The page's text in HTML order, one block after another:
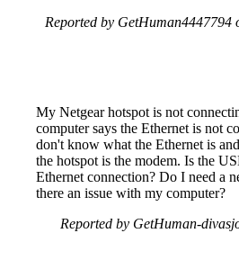
Reported by GetHuman4447794
My Netgear hotspot is not
computer says the Ethernet is not
don't know what the Ethernet is
the hotspot is the modem. Is the
Ethernet connection? Do I need a
there an issue with my computer?
Reported by GetHuman-